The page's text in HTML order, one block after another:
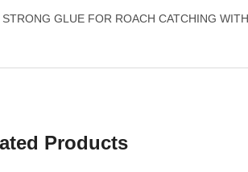
STRONG GLUE FOR ROACH CATCHING
Products